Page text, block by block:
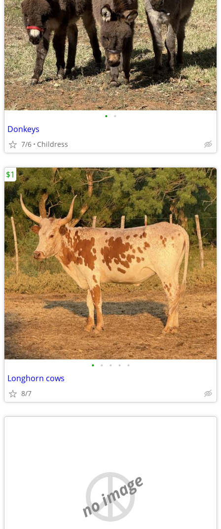
• •
Donkeys
7/6 Childress
• • • • •
Longhorn cows
8/7
$1
no image